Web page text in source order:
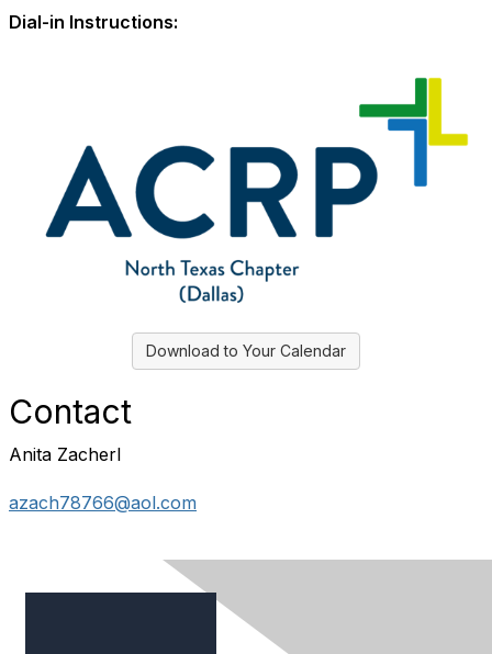
Dial-in Instructions:
Download to Your Calendar
Contact
Anita Zacherl
azach78766@aol.com